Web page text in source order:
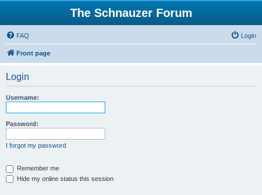
The Schnauzer Forum
FAQ Login
Front page
Login
Username:
Password:
I forgot my password
Remember me
Hide my online status this session